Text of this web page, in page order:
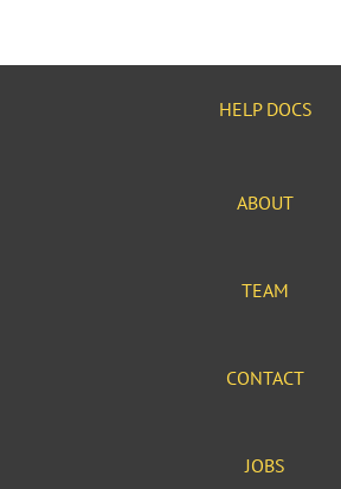
HELP DOCS
ABOUT
TEAM
CONTACT
JOBS